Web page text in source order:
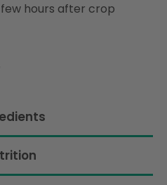
hours after crop